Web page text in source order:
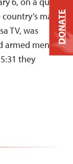
main
TV, was
armed men
they
DONATE